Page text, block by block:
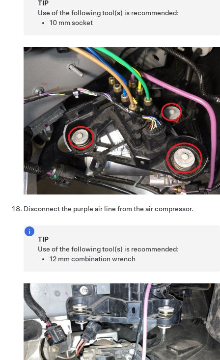
TIP
Use of the following tool(s) is recommended:
10 mm socket
Disconnect the purple air line from the air compressor.
TIP
Use of the following tool(s) is recommended:
12 mm combination wrench